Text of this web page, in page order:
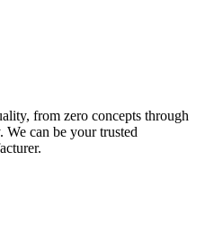
from zero concepts through
can be your trusted